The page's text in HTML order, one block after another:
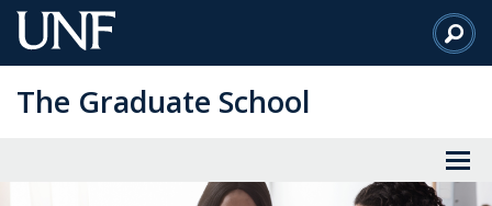
Skip
to
Content
The Graduate School